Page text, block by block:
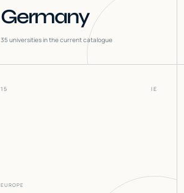
Germany
35universities in the current catalogue
15 IE
EUROPE